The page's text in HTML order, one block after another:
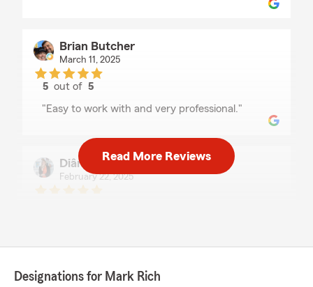
Brian Butcher
March 11, 2025
5 out of5
"Easy to work with and very professional."
Diândria Rich
February 22, 2025
Read More Reviews
Designations for Mark Rich